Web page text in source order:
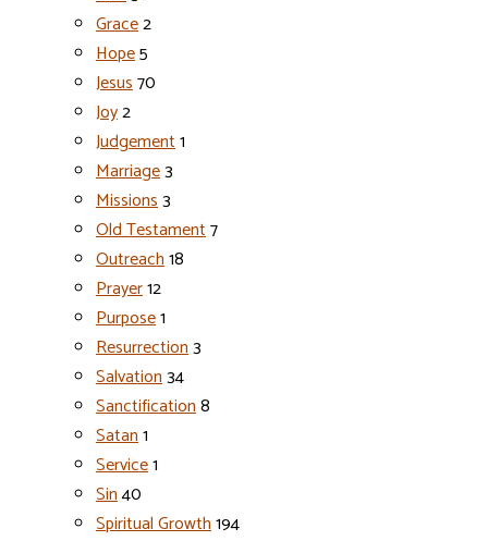
Grace2
Hope5
Jesus70
Joy2
Judgement1
Marriage3
Missions3
Old Testament7
Outreach18
Prayer12
Purpose1
Resurrection3
Salvation34
Sanctification8
Satan1
Service1
Sin40
Spiritual Growth194